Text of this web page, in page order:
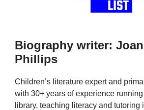
Biography writer:
Phillips
Children’s literature expert and
with 30+ years of experience
library, teaching literacy and tutoring